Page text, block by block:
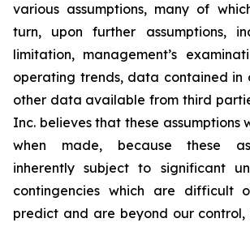
various assumptions, many of
turn, upon further assumptions,
limitation, management’s
operating trends, data contained in
other data available from third
Inc. believes that these assumptions
when made, because these
inherently subject to significant
contingencies which are difficult
predict and are beyond our control,